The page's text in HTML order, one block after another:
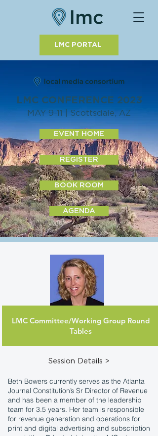
LMC PORTAL
LMC CONFERENCE 2023
MAY 9-11 | Scottsdale, AZ
EVENT HOME
REGISTER
BOOK ROOM
AGENDA
Beth Bowers
Sr. Dir. of Revenue
LMC Committee/Working Group Round
Tables
Session Details >
Beth Bowers currently serves as the Atlanta
Journal Constitution’s Sr Director of Revenue
and has been a member of the leadership
team for 3.5 years. Her team is responsible
for revenue generation and operations for
print and digital advertising and subscription
acquisition. Prior to joining the AJC, she